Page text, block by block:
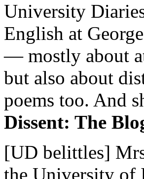
University
English at
— mostly about
but also about
poems too. And
Dissent: The
[UD belittles]
the University of